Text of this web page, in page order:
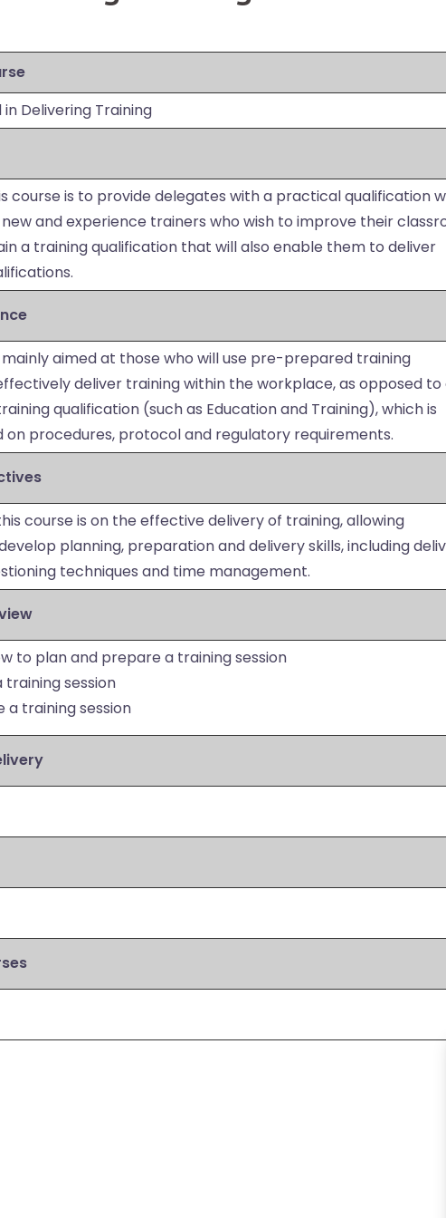
in Delivering Training
course is to provide delegates with a practical qualification
and experience trainers who wish to improve their
a training qualification that will also enable them to deliver
mainly aimed at those who will use pre-prepared training
deliver training within the workplace, as opposed to
qualification (such as Education and Training), which is
on procedures, protocol and regulatory requirements.
course is on the effective delivery of training, allowing
planning, preparation and delivery skills, including
techniques and time management.
to plan and prepare a training session
training session
a training session